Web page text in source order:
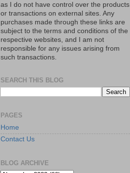
as I do not have control over the products
or transactions on external sites. Any
purchases made through these links are
subject to the terms and conditions of the
respective websites, and I am not
responsible for any issues arising from
such transactions.
SEARCH THIS BLOG
PAGES
Home
Contact Us
BLOG ARCHIVE